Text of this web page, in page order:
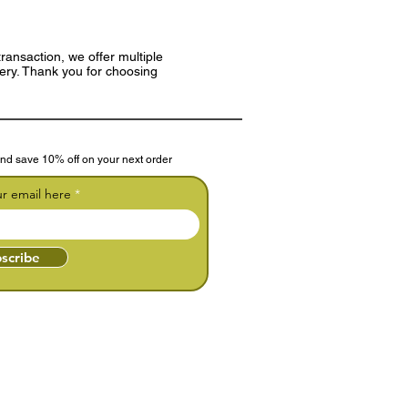
we offer multiple
Thank you for choosing
save 10% off on your next order
email here